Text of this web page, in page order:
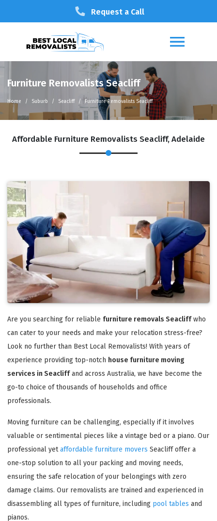
Request a Call
Furniture Removalists Seacliff
Home Suburb Seacliff Furniture Removalists Seacliff
Affordable Furniture Removalists Seacliff, Adelaide
Are you searching for reliable furniture removals Seacliffwho
can cater to your needs and make your relocation stress-free?
Look no further than Best Local Removalists! With years of
experience providing top-notch house furniture moving
services in Seacliffand across Australia, we have become the
go-to choice of thousands of households and office
professionals.
Moving furniture can be challenging, especially if it involves
valuable or sentimental pieces like a vintage bed or a piano. Our
professional yetaffordable furniture movers Seacliff offer a
one-stop solution to all your packing and moving needs,
ensuring the safe relocation of your belongings with zero
damage claims. Our removalists are trained and experienced in
disassembling all types of furniture, including pool tables and
pianos.